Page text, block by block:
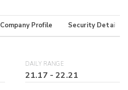
Company Profile Security Details
DAILY RANGE
21.17 -22.21